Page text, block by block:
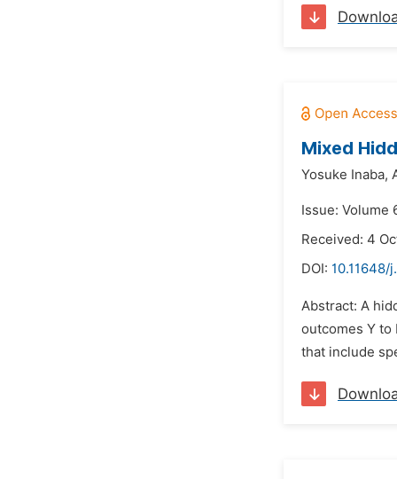
Mixed
Yosuke Inaba,
Issue: Volume
Received: 4
DOI: 10.11648/
Abstract: A
outcomes Y to
that include